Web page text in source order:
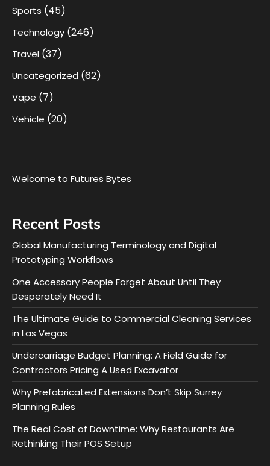
Sports (45)
Technology (246)
Travel (37)
Uncategorized (62)
Vape (7)
Vehicle (20)
Welcome to Futures Bytes
Recent Posts
Global Manufacturing Terminology and Digital
Prototyping Workflows
One Accessory People Forget About Until They
Desperately Need It
The Ultimate Guide to Commercial Cleaning Services
in Las Vegas
Undercarriage Budget Planning: A Field Guide for
Contractors Pricing A Used Excavator
Why Prefabricated Extensions Don’t Skip Surrey
Planning Rules
The Real Cost of Downtime: Why Restaurants Are
Rethinking Their POS Setup